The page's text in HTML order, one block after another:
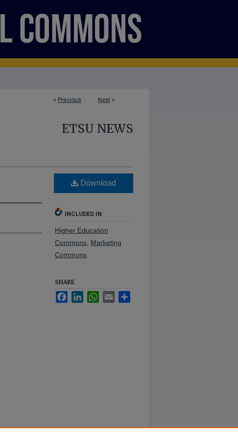
< Previous Next >
ETSU NEWS
Download
INCLUDED IN
Higher Education
Commons Marketing
Commons
SHARE
FacebookLinkedInWhatsApp
Email